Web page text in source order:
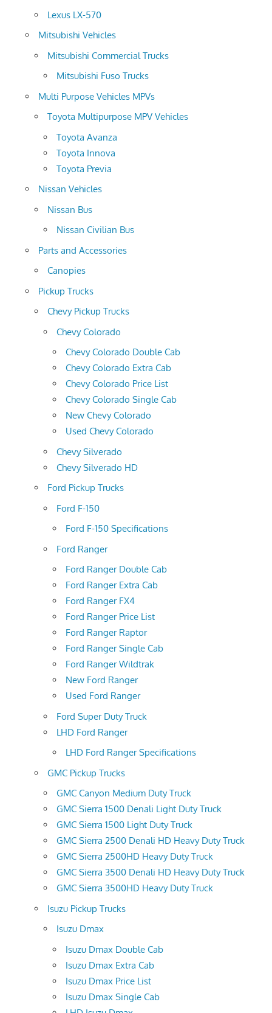
Lexus LX-570
Mitsubishi Vehicles
Mitsubishi Commercial Trucks
Mitsubishi Fuso Trucks
Multi Purpose Vehicles MPVs
Toyota Multipurpose MPV Vehicles
Toyota Avanza
Toyota Innova
Toyota Previa
Nissan Vehicles
Nissan Bus
Nissan Civilian Bus
Parts and Accessories
Canopies
Pickup Trucks
Chevy Pickup Trucks
Chevy Colorado
Chevy Colorado Double Cab
Chevy Colorado Extra Cab
Chevy Colorado Price List
Chevy Colorado Single Cab
New Chevy Colorado
Used Chevy Colorado
Chevy Silverado
Chevy Silverado HD
Ford Pickup Trucks
Ford F-150
Ford F-150 Specifications
Ford Ranger
Ford Ranger Double Cab
Ford Ranger Extra Cab
Ford Ranger FX4
Ford Ranger Price List
Ford Ranger Raptor
Ford Ranger Single Cab
Ford Ranger Wildtrak
New Ford Ranger
Used Ford Ranger
Ford Super Duty Truck
LHD Ford Ranger
LHD Ford Ranger Specifications
GMC Pickup Trucks
GMC Canyon Medium Duty Truck
GMC Sierra 1500 Denali Light Duty Truck
GMC Sierra 1500 Light Duty Truck
GMC Sierra 2500 Denali HD Heavy Duty Truck
GMC Sierra 2500HD Heavy Duty Truck
GMC Sierra 3500 Denali HD Heavy Duty Truck
GMC Sierra 3500HD Heavy Duty Truck
Isuzu Pickup Trucks
Isuzu Dmax
Isuzu Dmax Double Cab
Isuzu Dmax Extra Cab
Isuzu Dmax Price List
Isuzu Dmax Single Cab